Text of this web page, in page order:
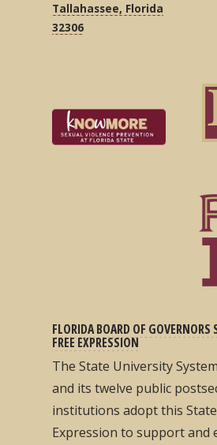
Tallahassee, Florida
32306
FLORIDA BOARD OF GOVERNORS
FREE EXPRESSION
The State University
and its twelve public
institutions adopt this
Expression to support and